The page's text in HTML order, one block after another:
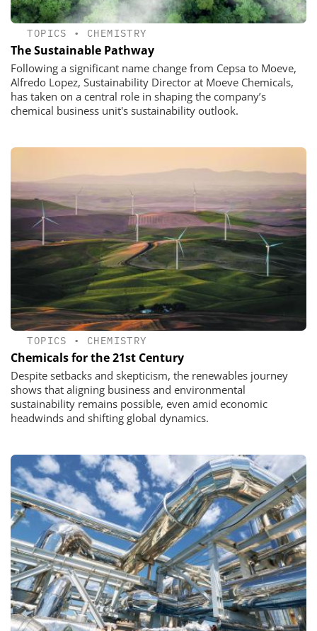
TOPICS • CHEMISTRY
The Sustainable Pathway
Following a significant name change from Cepsa to Moeve,
Alfredo Lopez, Sustainability Director at Moeve Chemicals,
has taken on a central role in shaping the company’s
chemical business unit's sustainability outlook.
TOPICS • CHEMISTRY
Chemicals for the 21st Century
Despite setbacks and skepticism, the renewables journey
shows that aligning business and environmental
sustainability remains possible, even amid economic
headwinds and shifting global dynamics.